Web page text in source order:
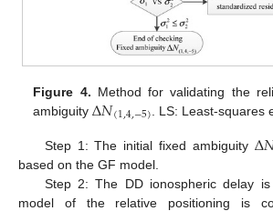
Figure 4. Method for validating the
ambiguityΔ𝑁(1,4,−5) . LS: Least-squares
Step 1: The initial fixed ambiguityΔ
based on the GF model.
Step 2: The DD ionospheric delay
model of the relative positioning is